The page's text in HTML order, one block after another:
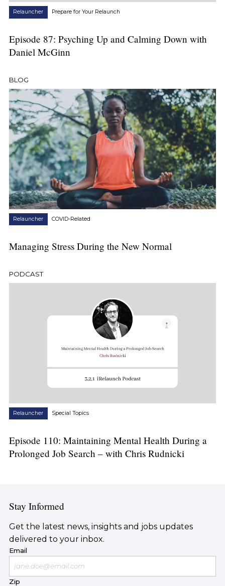
Relauncher Prepare for Your Relaunch
Episode 87: Psyching Up and Calming Down with
Daniel McGinn
BLOG
Relauncher COVID-Related
Managing Stress During the New Normal
PODCAST
Relauncher Special Topics
Episode 110: Maintaining Mental Health During a
Prolonged Job Search – with Chris Rudnicki
Stay Informed
Get the latest news, insights and jobs updates
delivered to your inbox.
Email
Zip